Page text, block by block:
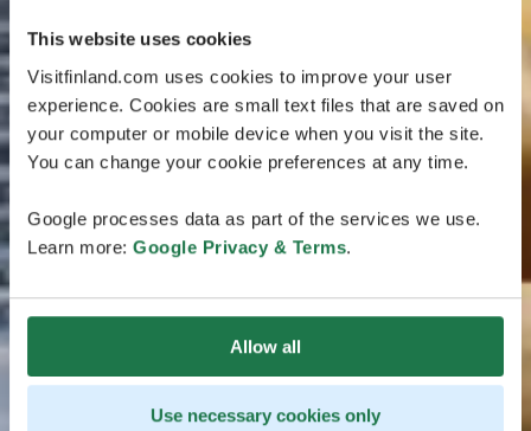
This website uses cookies
Visitfinland.com uses cookies to improve your user
experience. Cookies are small text files that are saved on
your computer or mobile device when you visit the site.
You can change your cookie preferences at any time.
Google processes data as part of the services we use.
Learn more: Google Privacy & Terms.
Allow all
Use necessary cookies only